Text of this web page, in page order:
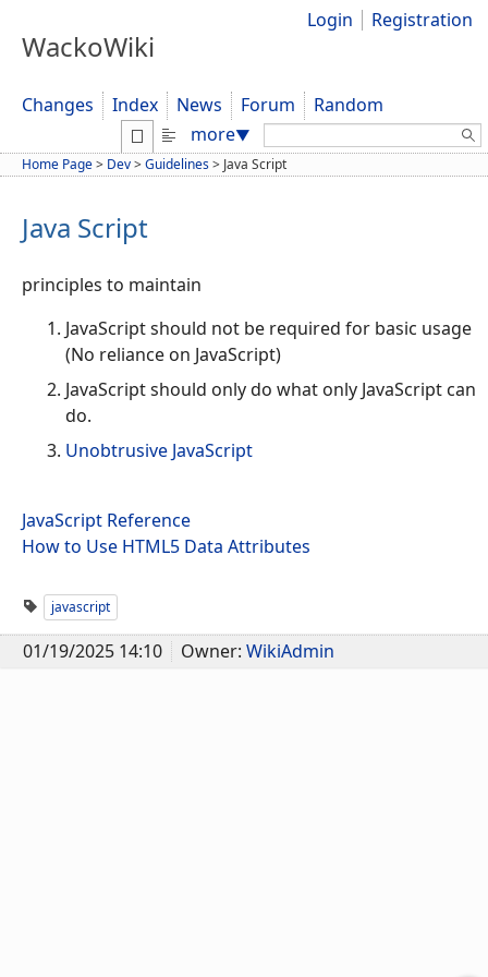
WackoWiki
Login Registration
Changes Index News Forum
Random
more▼ Search:
Home Page> Dev>Guidelines> Java Script
Java Script
principles to maintain
JavaScript should not be required for basic usage
(No reliance on JavaScript)
JavaScript should only do what only JavaScript can
do.
Unobtrusive JavaScript
JavaScript Reference
How to Use HTML5 Data Attributes
javascript
01/19/2025 14:10 Owner: WikiAdmin